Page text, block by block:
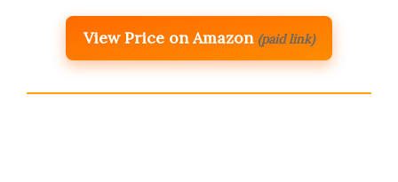
View Price on Amazon (paid link)